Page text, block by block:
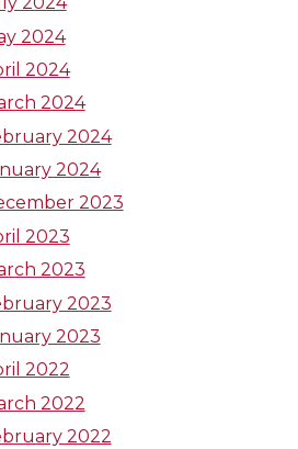
2024
2024
2024
2024
2024
2023
2023
2023
2023
2023
2022
2022
2022